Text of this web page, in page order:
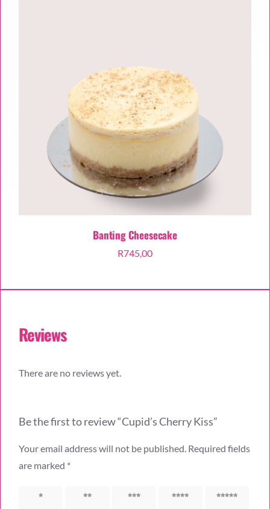
Banting Cheesecake
R745,00
Reviews
There are no reviews yet.
Be the first to review “Cupid’s Cherry Kiss”
Your email address will not be published. Required fields
are marked *
1 of 5
2 of 5
3 of 5
4 of 5
5 of 5